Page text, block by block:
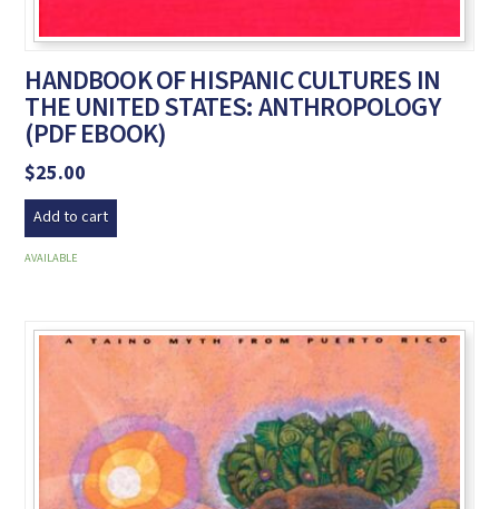
HANDBOOK OF HISPANIC CULTURES IN
THE UNITED STATES: ANTHROPOLOGY
(PDF EBOOK)
$25.00
Add to cart
AVAILABLE